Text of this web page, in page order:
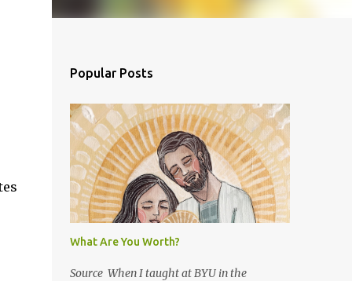
Popular Posts
What Are You Worth?
Source When I taught at BYU in the